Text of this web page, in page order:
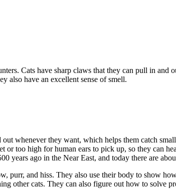
Cats have sharp claws that they can pull in
also have an excellent sense of smell.
whenever they want, which helps them catch
or too high for human ears to pick up, so they can
years ago in the Near East, and today there are
purr, and hiss. They also use their body to show
other cats. They can also figure out how to solve